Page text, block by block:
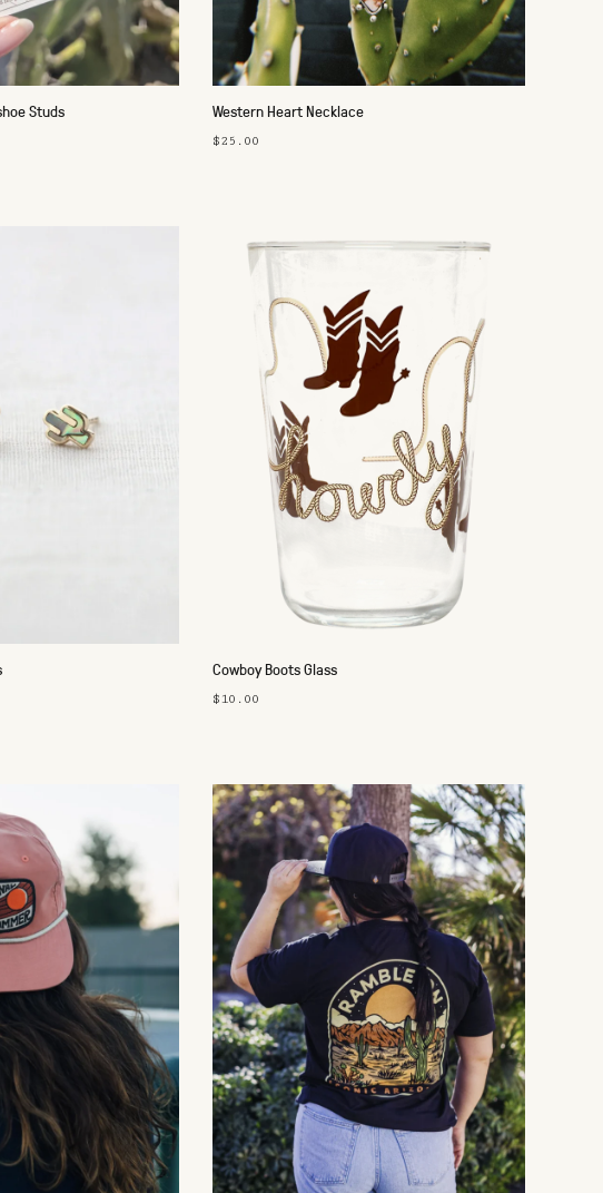
Studs Western Heart Necklace
$25.00
Cowboy Boots Glass
$10.00